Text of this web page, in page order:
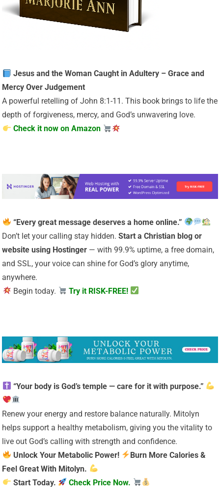
Jesus and the Woman Caught in Adultery – Grace and
Mercy Over Judgement
A powerful retelling of John 8:1-11. This book brings to life the
depth of forgiveness, mercy, and God’s unwavering love.
Check it now on Amazon
“Every great message deserves a home online.”
Don’t let your calling stay hidden.Start a Christianblog or
website using Hostinger — with 99.9% uptime, a free domain,
and SSL, your voice can shine for God’s glory anytime,
anywhere.
Begin today.
Try it RISK-FREE!
“Your body is God’s temple — care for it with purpose.”
Renew your energy and restore balance naturally. Mitolyn
helps support a healthy metabolism, giving you the vitality to
live out God’s calling with strength and confidence.
Unlock Your Metabolic Power!
Burn More Calories &
Feel Great With Mitolyn.
Start Today.
Check Price Now.